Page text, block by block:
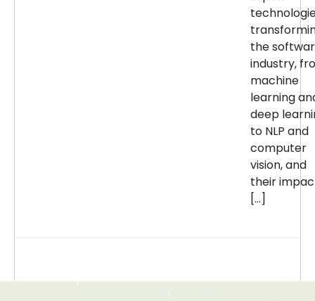
the
industry,
machine
learning
deep
to NLP and
computer
vision, and
their
[…]